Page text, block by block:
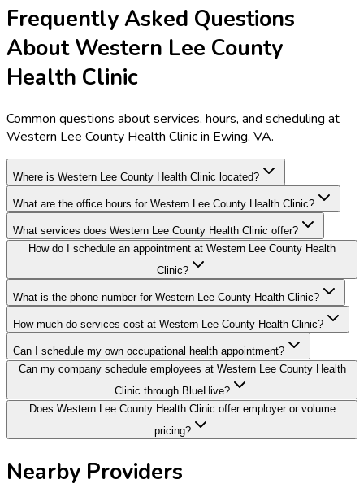
Frequently Asked Questions
About Western Lee County
Health Clinic
Common questions about services, hours, and scheduling at
Western Lee County Health Clinic in Ewing, VA.
Where is Western Lee County Health Clinic located?
What are the office hours for Western Lee County Health Clinic?
What services does Western Lee County Health Clinic offer?
How do I schedule an appointment at Western Lee County Health
Clinic?
What is the phone number for Western Lee County Health Clinic?
How much do services cost at Western Lee County Health Clinic?
Can I schedule my own occupational health appointment?
Can my company schedule employees at Western Lee County Health
Clinic through BlueHive?
Does Western Lee County Health Clinic offer employer or volume
pricing?
Nearby Providers